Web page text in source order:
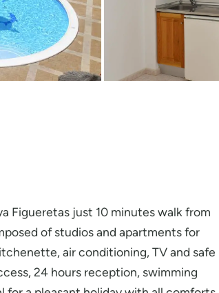
Figueretas just 10 minutes walk from
of studios and apartments for
air conditioning, TV and safe
24 hours reception, swimming